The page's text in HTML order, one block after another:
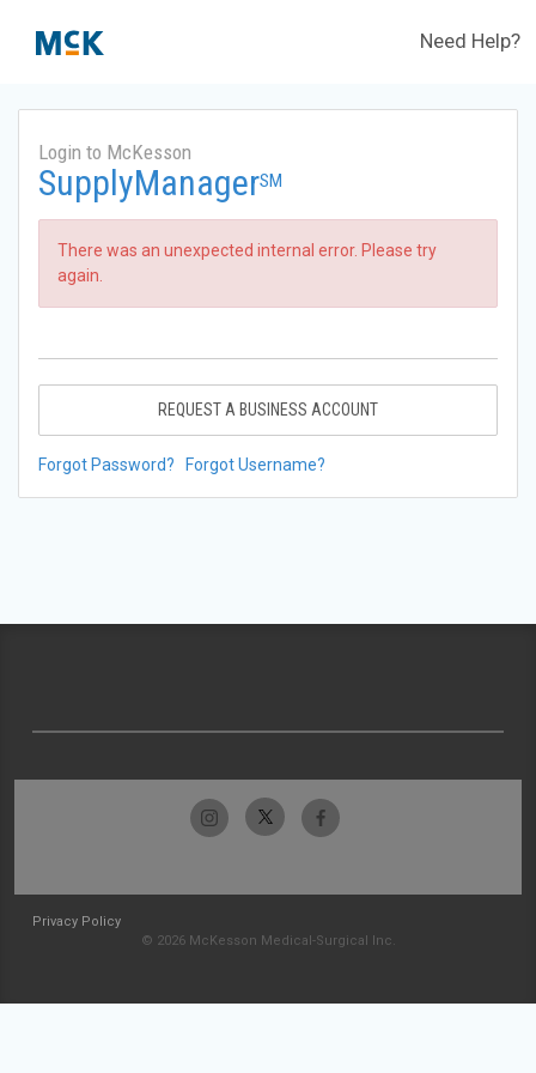
Need Help?
Login to McKesson
SupplyManagerSM
There was an unexpected internal error. Please try
again.
REQUEST A BUSINESS ACCOUNT
Forgot Password? Forgot Username?
Privacy Policy
© 2026 McKesson Medical-Surgical Inc.